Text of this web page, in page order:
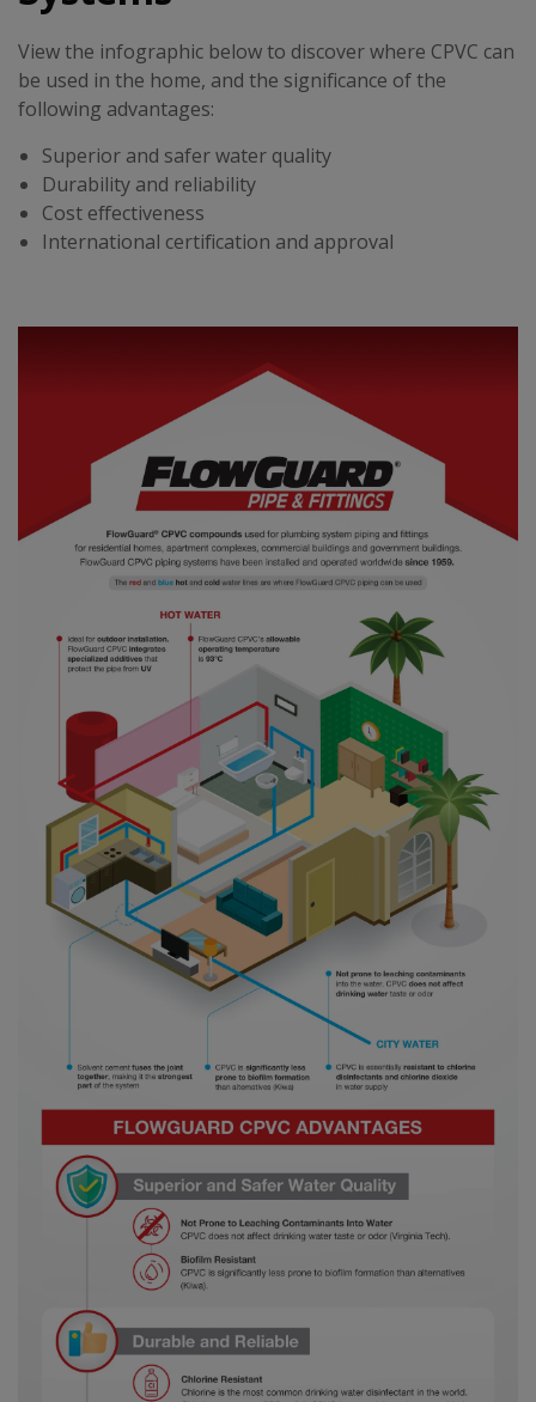
View the infographic below to discover where CPVC can
be used in the home, and the significance of the
following advantages:
Superior and safer water quality
Durability and reliability
Cost effectiveness
International certification and approval